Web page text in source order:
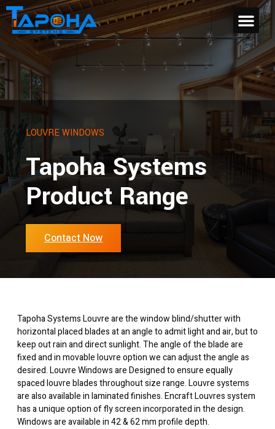
LOUVRE WINDOWS
Tapoha Systems
Product Range
Contact Now
Tapoha Systems Louvre are the window blind/shutter with
horizontal placed blades at an angle to admit light and air, but to
keep out rain and direct sunlight. The angle of the blade are
fixed and in movable louvre option we can adjust the angle as
desired. Louvre Windows are Designed to ensure equally
spaced louvre blades throughout size range. Louvre systems
are also available in laminated finishes. Encraft Louvres system
has a unique option of fly screen incorporated in the design.
Windows are available in 42 & 62 mm profile depth.